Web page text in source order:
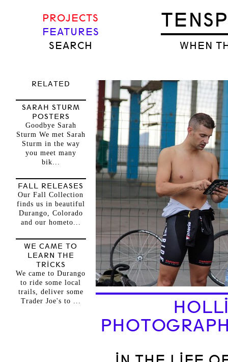
WHEN
PROJECTS
FEATURES
SEARCH
RELATED
SARAH STURM
POSTERS
Goodbye Sarah
Sturm We met Sarah
Sturm in the way
you meet many
bik...
FALL RELEASES
Our Fall Collection
finds us in beautiful
Durango, Colorado
and our hometo...
WE CAME TO
LEARN THE
TRICKS
We came to Durango
to ride some local
trails, deliver some
Trader Joe's to ...